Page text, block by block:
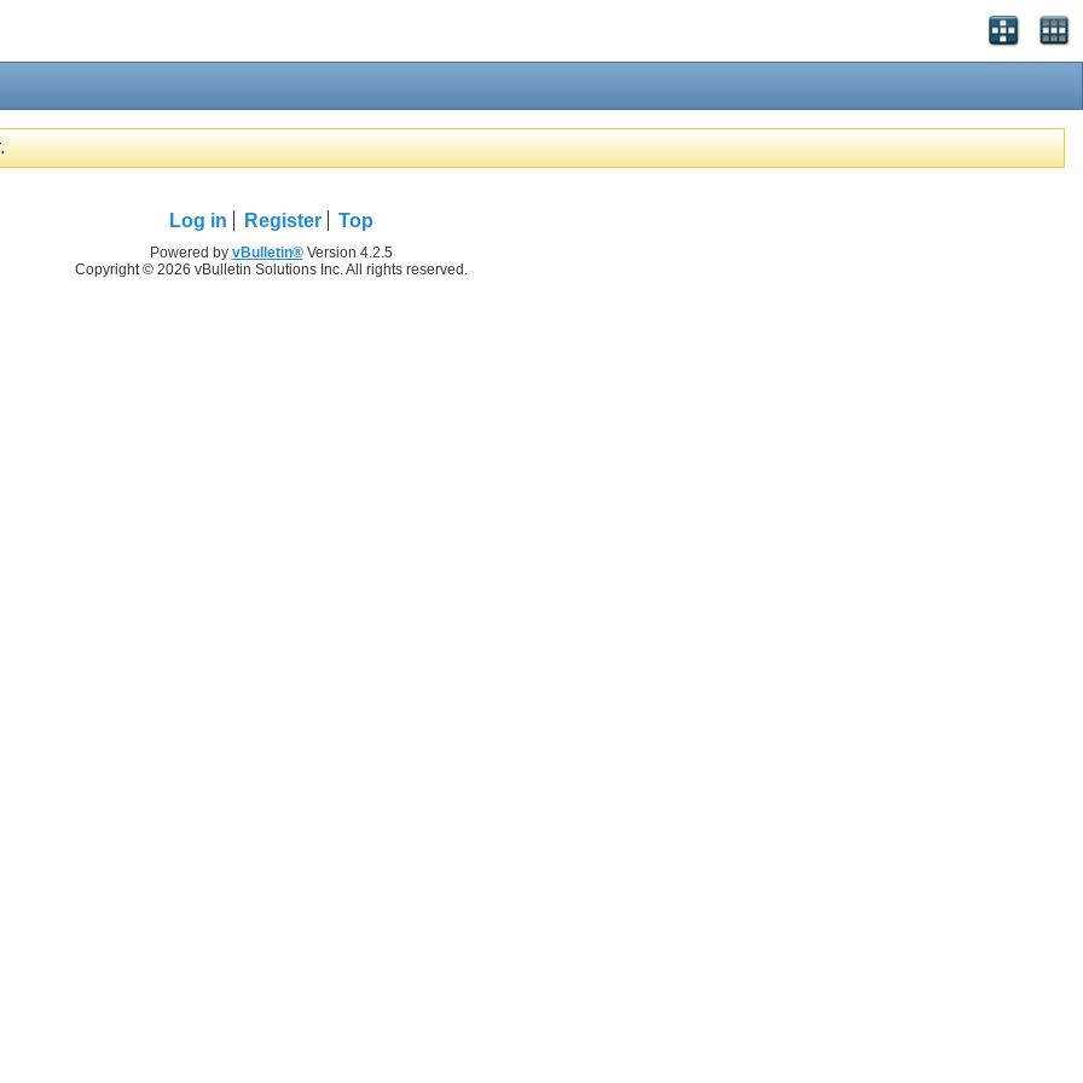
Log in Register Top
Powered by vBulletin®Version 4.2.5
Copyright © 2026 vBulletin Solutions Inc. All rights reserved.